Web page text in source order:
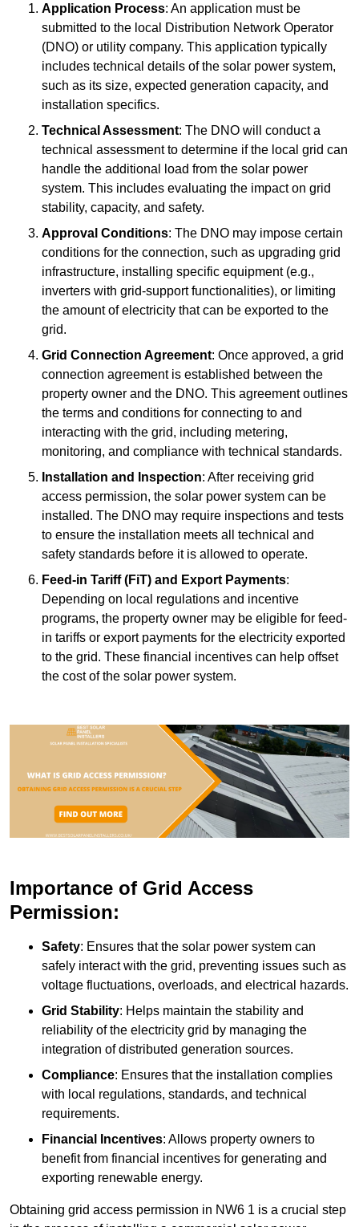
Application Process: An application must be
submitted to the local Distribution Network Operator
(DNO) or utility company. This application typically
includes technical details of the solar power system,
such as its size, expected generation capacity, and
installation specifics.
Technical Assessment: The DNO will conduct a
technical assessment to determine if the local grid can
handle the additional load from the solar power
system. This includes evaluating the impact on grid
stability, capacity, and safety.
Approval Conditions: The DNO may impose certain
conditions for the connection, such as upgrading grid
infrastructure, installing specific equipment (e.g.,
inverters with grid-support functionalities), or limiting
the amount of electricity that can be exported to the
grid.
Grid Connection Agreement: Once approved, a grid
connection agreement is established between the
property owner and the DNO. This agreement outlines
the terms and conditions for connecting to and
interacting with the grid, including metering,
monitoring, and compliance with technical standards.
Installation and Inspection: After receiving grid
access permission, the solar power system can be
installed. The DNO may require inspections and tests
to ensure the installation meets all technical and
safety standards before it is allowed to operate.
Feed-in Tariff (FiT) and Export Payments:
Depending on local regulations and incentive
programs, the property owner may be eligible for feed-
in tariffs or export payments for the electricity exported
to the grid. These financial incentives can help offset
the cost of the solar power system.
Importance of Grid Access
Permission:
Safety: Ensures that the solar power system can
safely interact with the grid, preventing issues such as
voltage fluctuations, overloads, and electrical hazards.
Grid Stability: Helps maintain the stability and
reliability of the electricity grid by managing the
integration of distributed generation sources.
Compliance: Ensures that the installation complies
with local regulations, standards, and technical
requirements.
Financial Incentives: Allows property owners to
benefit from financial incentives for generating and
exporting renewable energy.
Obtaining grid access permission in NW6 1 is a crucial step